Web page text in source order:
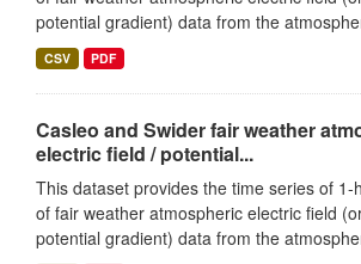
potential gradient) data from the
CSV PDF
Casleo and Swider fair weather
electric field / potential...
This dataset provides the time series of 1-
of fair weather atmospheric electric field
potential gradient) data from the